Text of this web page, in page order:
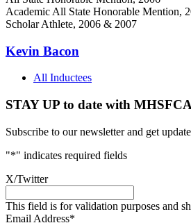
Academic All State Honorable Mention,
Scholar Athlete, 2006 & 2007
Kevin Bacon
All Inductees
STAY UP to date with MHSFCA
Subscribe to our newsletter and get
"*" indicates required fields
X/Twitter
This field is for validation purposes and
Email Address*